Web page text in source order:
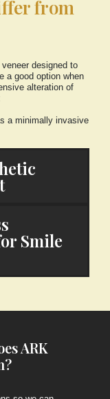
from
designed to
a good option when
alteration of
a minimally invasive
Smile
ARK